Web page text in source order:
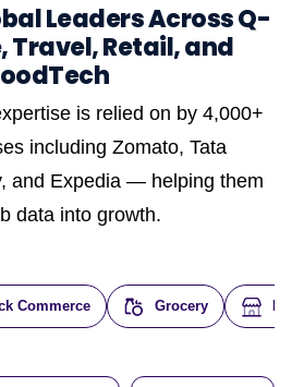
Leaders Across Q-
Travel, Retail, and
is relied on by 4,000+
including Zomato, Tata
and Expedia — helping them
data into growth.
Commerce Grocery